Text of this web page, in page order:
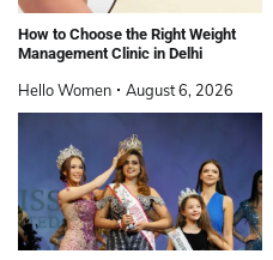
How to Choose the Right Weight
Management Clinic in Delhi
Hello Women August 6, 2026